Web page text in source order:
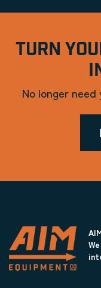
TURN
No longer need